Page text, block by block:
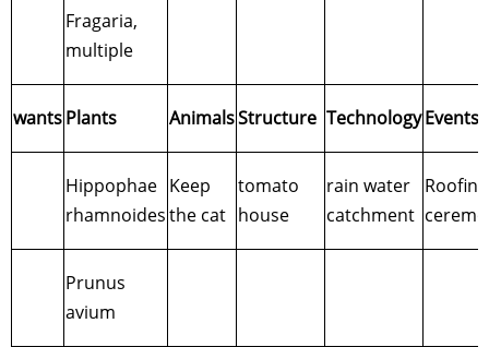
Fragaria,
multiple
wantsPlants AnimalsStructure TechnologyEvents
Hippophae
rhamnoides
Keep
the cat
tomato
house
rain water
catchment
Roofing
Prunus
avium